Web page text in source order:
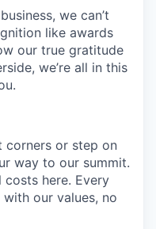
we can’t
like awards
our true gratitude
we’re all in this
corners or step on
way to our summit.
costs here. Every
our values, no